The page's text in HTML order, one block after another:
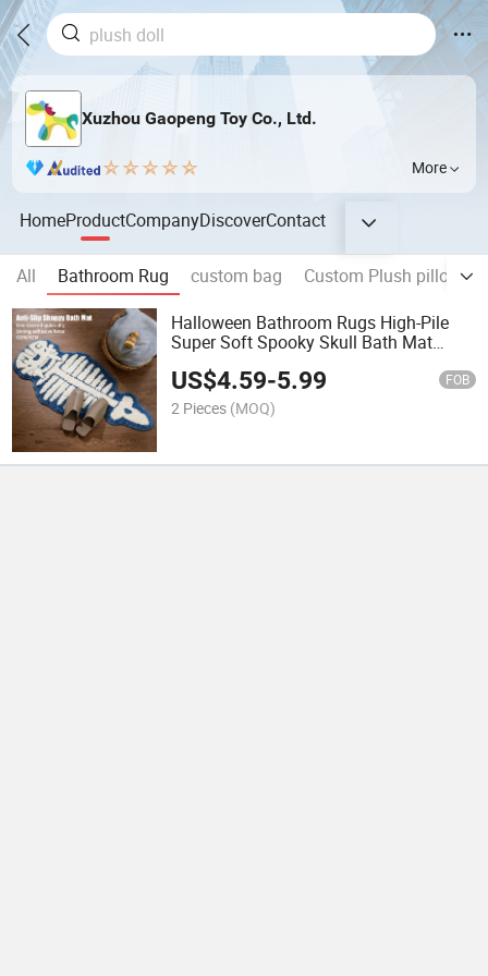
Xuzhou Gaopeng Toy Co., Ltd.
More
HomeProductCompanyDiscoverContact
All Bathroom Rug custom bag Custom Plush pillow
Halloween Bathroom Rugs High-Pile
Super Soft Spooky Skull Bath Mat
Plush Rug
US$4.59-5.99 FOB
2 Pieces (MOQ)